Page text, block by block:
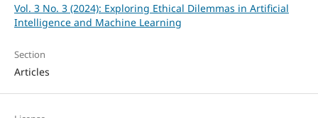
Vol. 3 No. 3 (2024): Exploring Ethical Dilemmas in Artificial
Intelligence and Machine Learning
Section
Articles